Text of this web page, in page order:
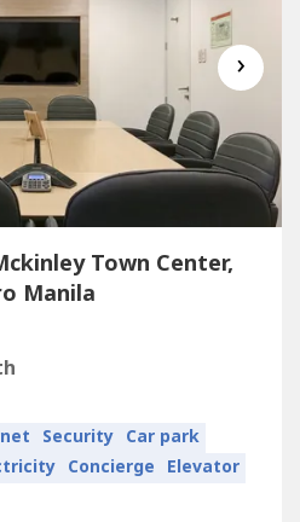
›
Town Center,
Manila
Security Car park
Concierge Elevator